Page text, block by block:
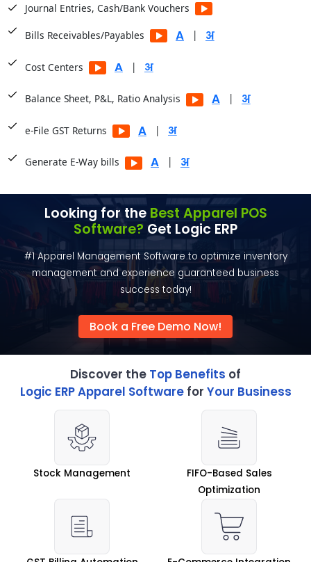
Journal Entries, Cash/Bank Vouchers
Bills Receivables/Payables |
Cost Centers |
Balance Sheet, P&L, Ratio Analysis |
e-File GST Returns |
Generate E-Way bills |
Looking for the Best Apparel POS
Software? Get Logic ERP
#1 Apparel Management Software to optimize inventory
management and experience guaranteed business
success today!
Book a Free Demo Now!
Discover the Top Benefits of
Logic ERP Apparel Softwarefor Your Business
Stock Management
FIFO-Based Sales
Optimization